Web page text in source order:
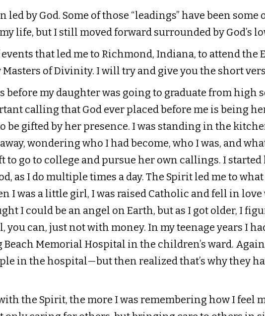
led by God. Some of those “leadings” have been some
life, but I still moved forward surrounded by God’s
events that led me to Richmond, Indiana, to attend the
Masters of Divinity. I will try and give you the short
before my daughter was going to graduate from high
calling that God ever placed before me is being
be gifted by her presence. I was standing in the
wondering who I had become, who I was, and
to go to college and pursue her own callings. I started
as I do multiple times a day. The Spirit led me to
I was a little girl, I was raised Catholic and fell in
I could be an angel on Earth, but as I got older, I
you can, just not with money. In my teenage years I
Beach Memorial Hospital in the children’s ward.
in the hospital—but then realized that’s why they
the Spirit, the more I was remembering how I feel